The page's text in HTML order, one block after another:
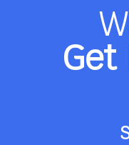
Get